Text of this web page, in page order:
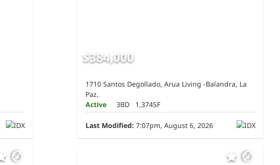
$384,000
1710 Santos Degollado, Arua Living -Balandra, La
Paz,
Active
3BD 1,374SF
Last Modified: 7:07pm, August 6, 2026